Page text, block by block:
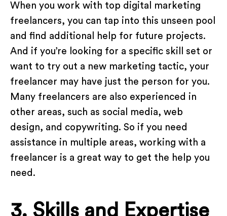
When you work with top digital marketing
freelancers, you can tap into this unseen pool
and find additional help for future projects.
And if you’re looking for a specific skill set or
want to try out a new marketing tactic, your
freelancer may have just the person for you.
Many freelancers are also experienced in
other areas, such as social media, web
design, and copywriting. So if you need
assistance in multiple areas, working with a
freelancer is a great way to get the help you
need.
3. Skills and Expertise